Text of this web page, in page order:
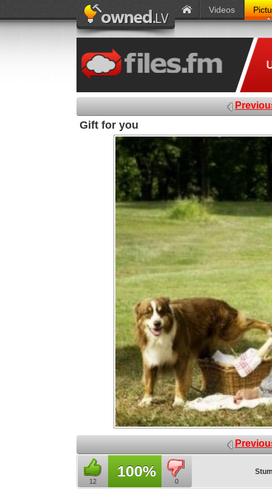
Videos
Gift for you
12
100%
0